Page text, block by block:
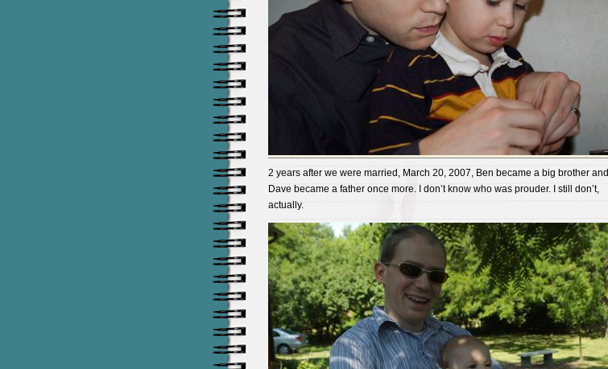
2 years after we were married, March 20, 2007, Ben became a big brother and
Dave became a father once more. I don’t know who was prouder. I still don’t,
actually.